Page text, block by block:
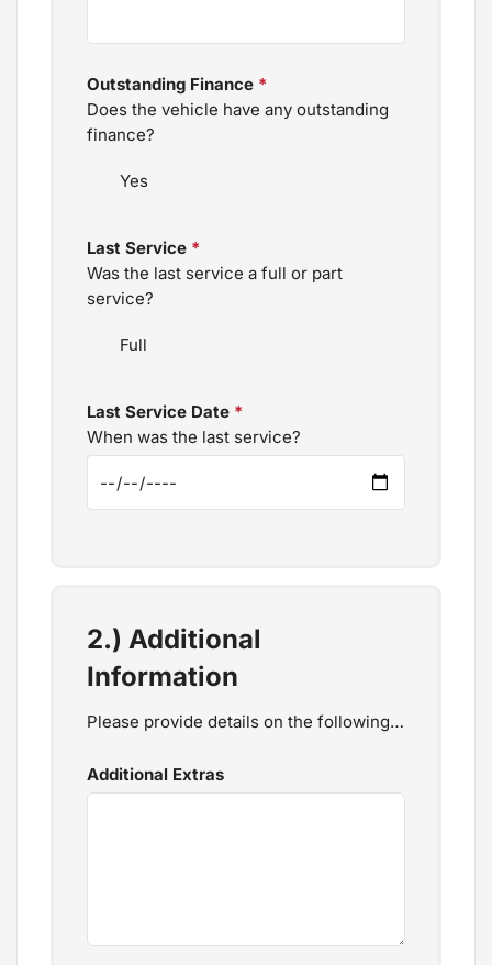
Outstanding Finance *
Does the vehicle have any outstanding
finance?
Last Service *
Was the last service a full or part
service?
Last Service Date *
When was the last service?
2.) Additional
Information
Please provide details on the following…
Additional Extras